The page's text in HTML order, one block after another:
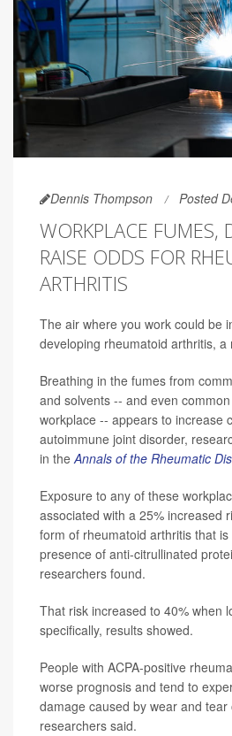
Dennis Thompson Posted
WORKPLACE FUMES,
RAISE ODDS FOR
ARTHRITIS
The air where you work could be
developing rheumatoid arthritis, a
Breathing in the fumes from
and solvents -- and even
workplace -- appears to increase
autoimmune joint disorder,
in theAnnals of the Rheumatic
Exposure to any of these
associated with a 25% increased
form of rheumatoid arthritis that
presence of anti-citrullinated
researchers found.
That risk increased to 40% when
specifically, results showed.
People with ACPA-positive
worse prognosis and tend to
damage caused by wear and tear
researchers said.